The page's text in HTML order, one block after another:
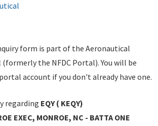
form is part of the Aeronautical
the NFDC Portal). You will be
account if you don't already have one.
regarding EQY ( KEQY)
EXEC, MONROE, NC - BATTA ONE